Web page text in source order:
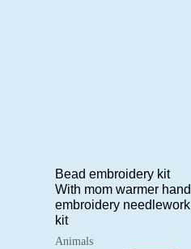
Bead embroidery kit
With mom warmer hand
embroidery needlework
kit
Animals